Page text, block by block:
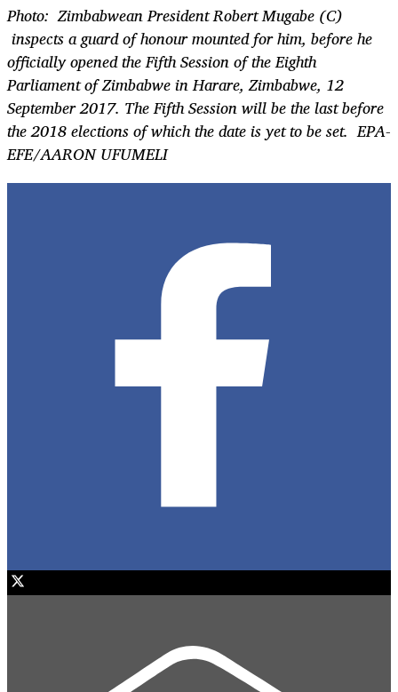
Photo: Zimbabwean President Robert Mugabe (C)
inspects a guard of honour mounted for him, before he
officially opened the Fifth Session of the Eighth
Parliament of Zimbabwe in Harare, Zimbabwe, 12
September 2017. The Fifth Session will be the last before
the 2018 elections of which the date is yet to be set. EPA-
EFE/AARON UFUMELI